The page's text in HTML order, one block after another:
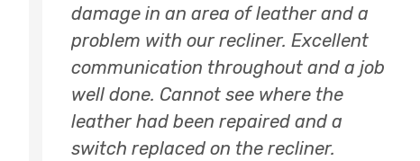
arm. Very satisfied with results, it
looks like new! Impossible to tell that
there was any damage. I shall
definitely be using him again to
restore wear and tear on other
leather sofas. Thank you"